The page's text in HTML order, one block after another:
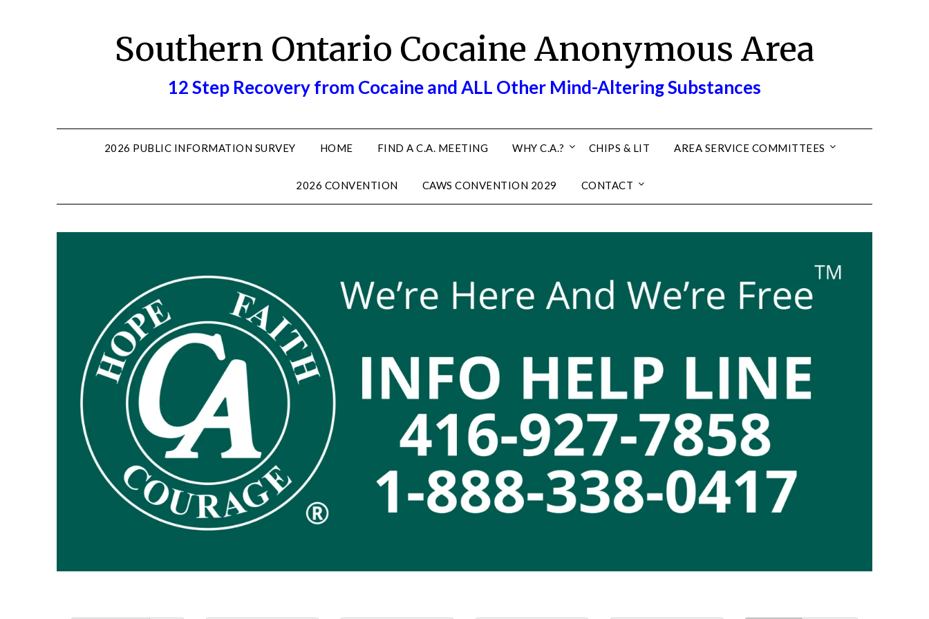
Southern Ontario Cocaine Anonymous Area
12 Step Recovery from Cocaine and ALL Other Mind-Altering Substances
2026 PUBLIC INFORMATION SURVEY HOME FIND A C.A. MEETING WHY C.A.? CHIPS & LIT AREA SERVICE COMMITTEES
2026 CONVENTION CAWS CONVENTION 2029 CONTACT